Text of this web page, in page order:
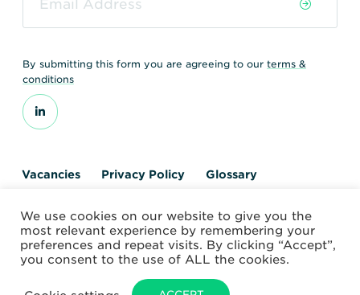
By submitting this form you are agreeing to our terms &
conditions
Vacancies Privacy Policy
Glossary
© 2026 World Nuclear Transport Institute
Website by Alchemy Digital
We use cookies on our website to give you the
most relevant experience by remembering your
preferences and repeat visits. By clicking “Accept”,
you consent to the use of ALL the cookies.